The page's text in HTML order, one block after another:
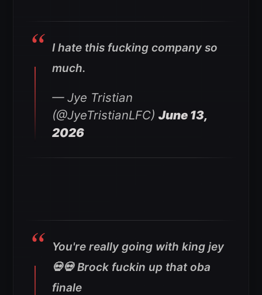
I hate this fucking company so
much.
— Jye Tristian
(@JyeTristianLFC) June 13,
2026
You're really going with king jey
💀💀 Brock fuckin up that oba
finale